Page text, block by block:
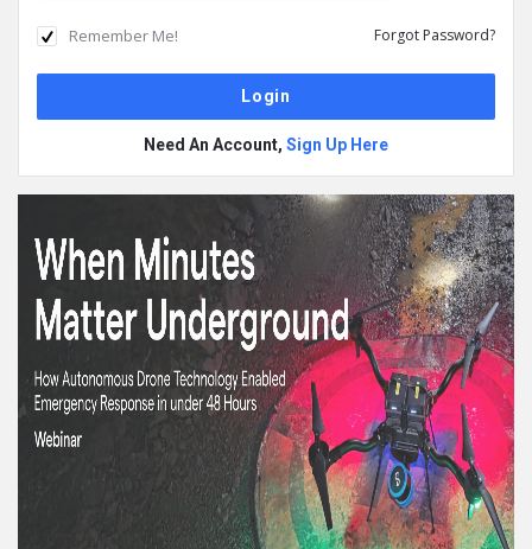
Remember Me! Forgot Password?
Need An Account, Sign Up Here